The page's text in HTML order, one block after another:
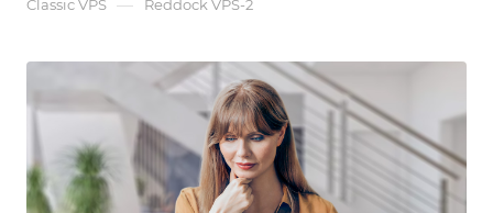
Classic VPS — Reddock VPS-2